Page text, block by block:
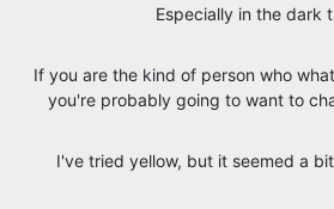
Especially in the dark
If you are the kind of person who
you're probably going to want to
I've tried yellow, but it seemed a